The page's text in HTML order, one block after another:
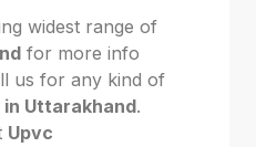
widest range of
for more info
us for any kind of
in Uttarakhand.
Upvc